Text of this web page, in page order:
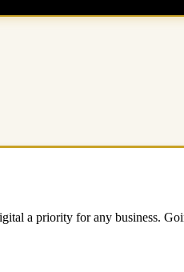
a priority for any business.